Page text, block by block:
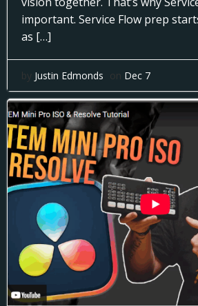
important. Service Flow prep
as […]
by Justin Edmonds on Dec 7